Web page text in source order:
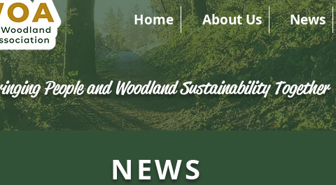
Home About Us News
People and Woodland Sustainability Together
NEWS